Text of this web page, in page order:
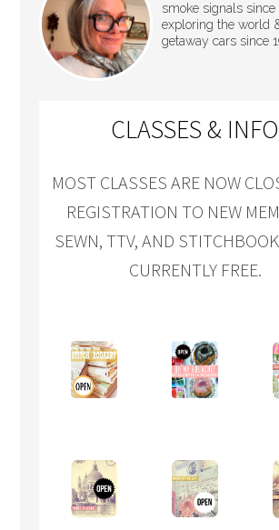
smoke signals since
exploring the world
getaway cars since
CLASSES & INFO
MOST CLASSES ARE NOW
REGISTRATION TO NEW
SEWN, TTV, AND
CURRENTLY FREE.